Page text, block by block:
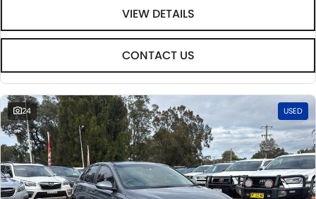
VIEW DETAILS
CONTACT US
24 USED